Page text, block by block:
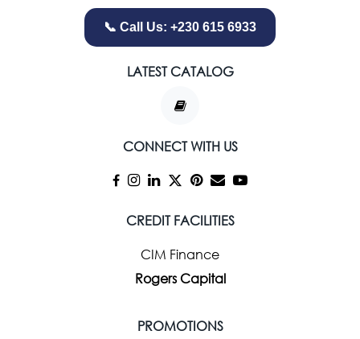
📞 Call Us: +230 615 6933
LATEST CATALOG
CONNECT WITH US
CREDIT FACILITIES
CIM Finance
Rogers Capital
PROMOTIONS